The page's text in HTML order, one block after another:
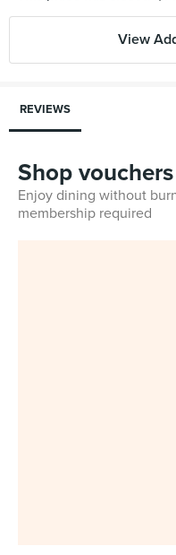
View
REVIEWS
Shop vouchers
Enjoy dining without
membership required